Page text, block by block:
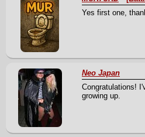
Yes first one,
Neo Japan
Congratulations!
growing up.